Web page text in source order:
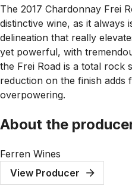
The 2017 Chardonnay Frei
distinctive wine, as it always
delineation that really
yet powerful, with
the Frei Road is a total rock
reduction on the finish adds
overpowering.
About the
Ferren Wines
View Producer